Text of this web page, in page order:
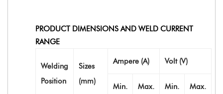
PRODUCT DIMENSIONS AND WELD CURRENT
RANGE
Welding
Position
Sizes
(mm)
Ampere (A) Volt (V)
Min. Max. Min. Max.